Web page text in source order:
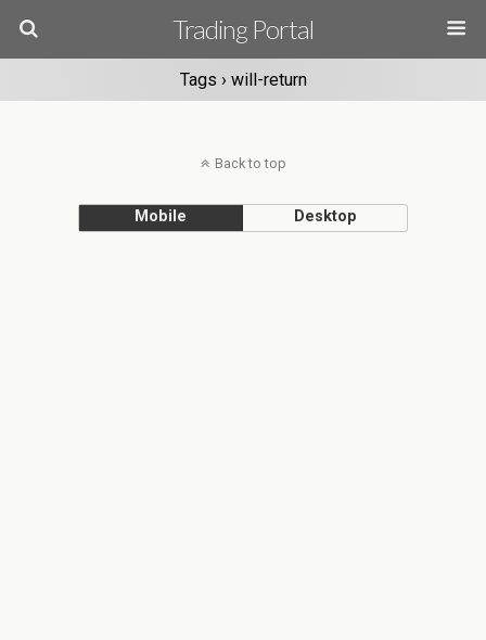
Trading Portal
Tags › will-return
Back to top
Mobile Desktop